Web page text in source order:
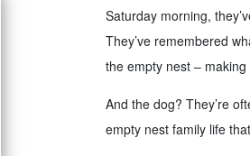
Saturday morning,
They’ve remembered
the empty nest –
And the dog? They’re
empty nest family life